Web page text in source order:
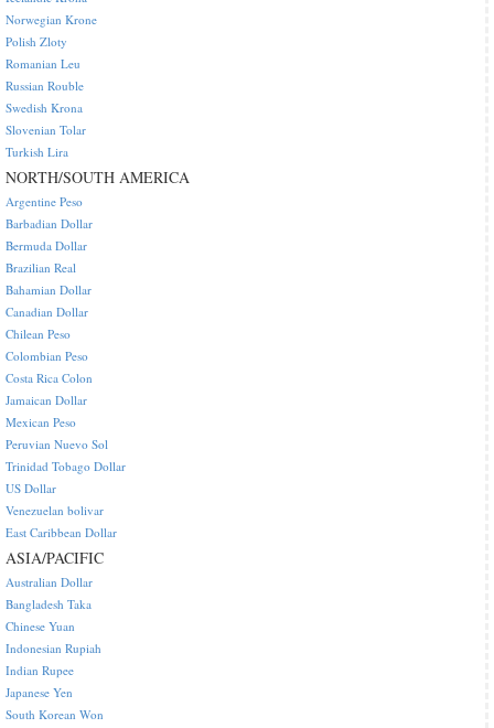
Norwegian Krone
Polish Zloty
Romanian Leu
Russian Rouble
Swedish Krona
Slovenian Tolar
Turkish Lira
NORTH/SOUTH AMERICA
Argentine Peso
Barbadian Dollar
Bermuda Dollar
Brazilian Real
Bahamian Dollar
Canadian Dollar
Chilean Peso
Colombian Peso
Costa Rica Colon
Jamaican Dollar
Mexican Peso
Peruvian Nuevo Sol
Trinidad Tobago Dollar
US Dollar
Venezuelan bolivar
East Caribbean Dollar
ASIA/PACIFIC
Australian Dollar
Bangladesh Taka
Chinese Yuan
Indonesian Rupiah
Indian Rupee
Japanese Yen
South Korean Won